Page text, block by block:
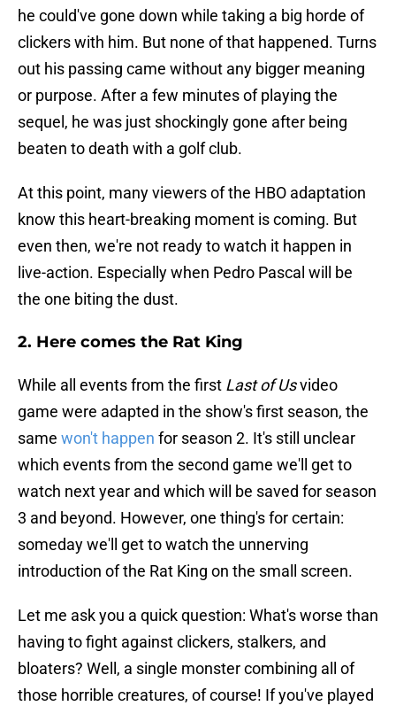
he could've gone down while taking a big horde of
clickers with him. But none of that happened. Turns
out his passing came without any bigger meaning
or purpose. After a few minutes of playing the
sequel, he was just shockingly gone after being
beaten to death with a golf club.
At this point, many viewers of the HBO adaptation
know this heart-breaking moment is coming. But
even then, we're not ready to watch it happen in
live-action. Especially when Pedro Pascal will be
the one biting the dust.
2. Here comes the Rat King
While all events from the first Last of Usvideo
game were adapted in the show's first season, the
same won't happen for season 2. It's still unclear
which events from the second game we'll get to
watch next year and which will be saved for season
3 and beyond. However, one thing's for certain:
someday we'll get to watch the unnerving
introduction of the Rat King on the small screen.
Let me ask you a quick question: What's worse than
having to fight against clickers, stalkers, and
bloaters? Well, a single monster combining all of
those horrible creatures, of course! If you've played